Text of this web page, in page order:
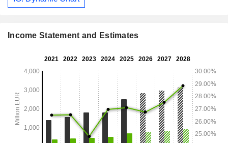
Income Statement and Estimates